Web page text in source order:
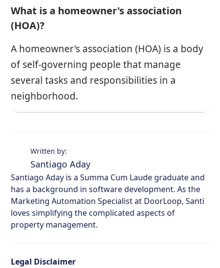
What is a homeowner's association
(HOA)?
A homeowner's association (HOA) is a body
of self-governing people that manage
several tasks and responsibilities in a
neighborhood.
Written by:
Santiago Aday
Santiago Aday is a Summa Cum Laude graduate and
has a background in software development. As the
Marketing Automation Specialist at DoorLoop, Santi
loves simplifying the complicated aspects of
property management.
Legal Disclaimer